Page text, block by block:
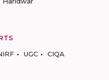
UGC CIQA